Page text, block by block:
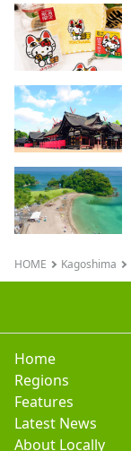
HOME Kagoshima
Home
Regions
Features
Latest News
About Locally